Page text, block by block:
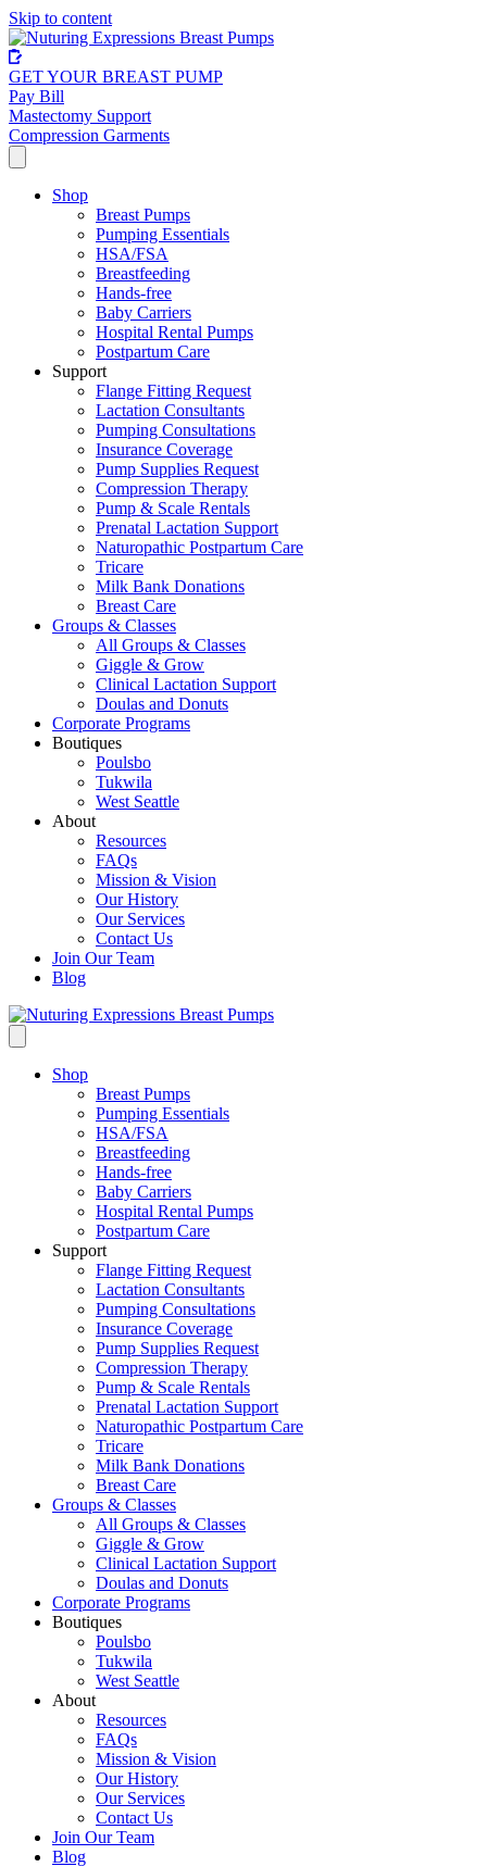
Skip to content
GET YOUR BREAST PUMP
Pay Bill
Mastectomy Support
Compression Garments
Shop
Breast Pumps
Pumping Essentials
HSA/FSA
Breastfeeding
Hands-free
Baby Carriers
Hospital Rental Pumps
Postpartum Care
Support
Flange Fitting Request
Lactation Consultants
Pumping Consultations
Insurance Coverage
Pump Supplies Request
Compression Therapy
Pump & Scale Rentals
Prenatal Lactation Support
Naturopathic Postpartum Care
Tricare
Milk Bank Donations
Breast Care
Groups & Classes
All Groups & Classes
Giggle & Grow
Clinical Lactation Support
Doulas and Donuts
Corporate Programs
Boutiques
Poulsbo
Tukwila
West Seattle
About
Resources
FAQs
Mission & Vision
Our History
Our Services
Contact Us
Join Our Team
Blog
Shop
Breast Pumps
Pumping Essentials
HSA/FSA
Breastfeeding
Hands-free
Baby Carriers
Hospital Rental Pumps
Postpartum Care
Support
Flange Fitting Request
Lactation Consultants
Pumping Consultations
Insurance Coverage
Pump Supplies Request
Compression Therapy
Pump & Scale Rentals
Prenatal Lactation Support
Naturopathic Postpartum Care
Tricare
Milk Bank Donations
Breast Care
Groups & Classes
All Groups & Classes
Giggle & Grow
Clinical Lactation Support
Doulas and Donuts
Corporate Programs
Boutiques
Poulsbo
Tukwila
West Seattle
About
Resources
FAQs
Mission & Vision
Our History
Our Services
Contact Us
Join Our Team
Blog